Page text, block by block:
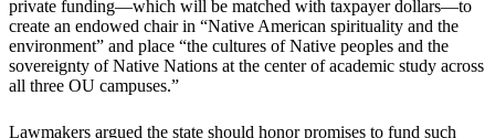
private funding—which will be matched with taxpayer dollars—to
create an endowed chair in “Native American spirituality and the
environment” and place “the cultures of Native peoples and the
sovereignty of Native Nations at the center of academic study across
all three OU campuses.”
Lawmakers argued the state should honor promises to fund such